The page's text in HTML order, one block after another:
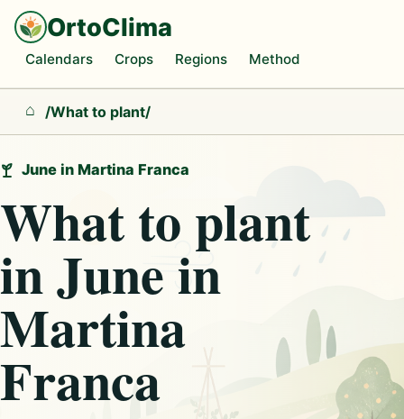
OrtoClima
Calendars Crops Regions Method
Home
/What to plant/
June in Martina Franca
What to plant
in June in
Martina
Franca